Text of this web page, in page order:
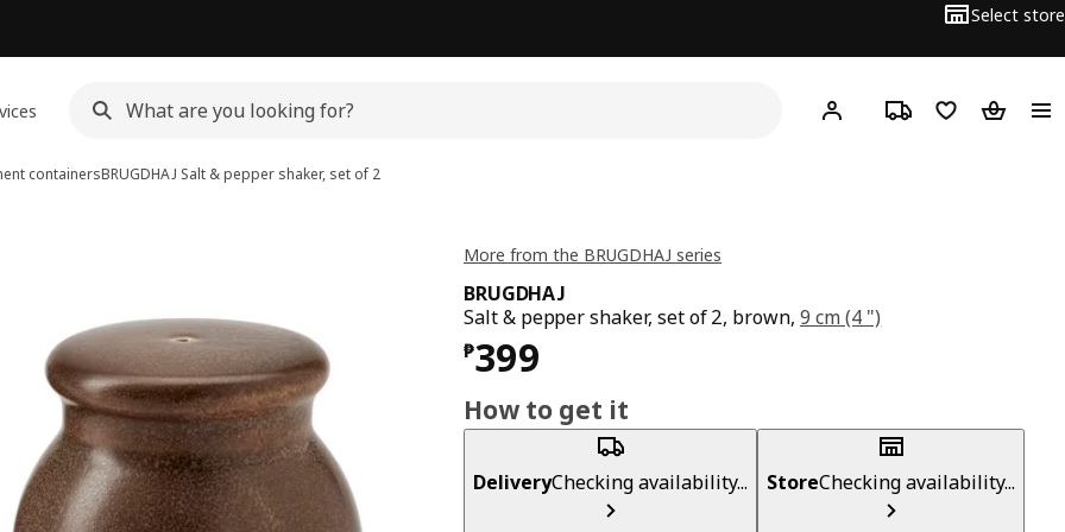
Select store
Hej! Log inTrack orderShopping list
containersBRUGDHAJ Salt & pepper shaker, set of 2
More from the BRUGDHAJ series
BRUGDHAJ
Salt & pepper shaker, set of 2, brown, 9 cm (4 ")
₱399
Price ₱ 399
How to get it
DeliveryChecking availability... StoreChecking availability...